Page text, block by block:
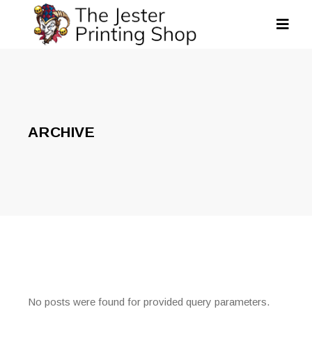
ARCHIVE
No posts were found for provided query parameters.